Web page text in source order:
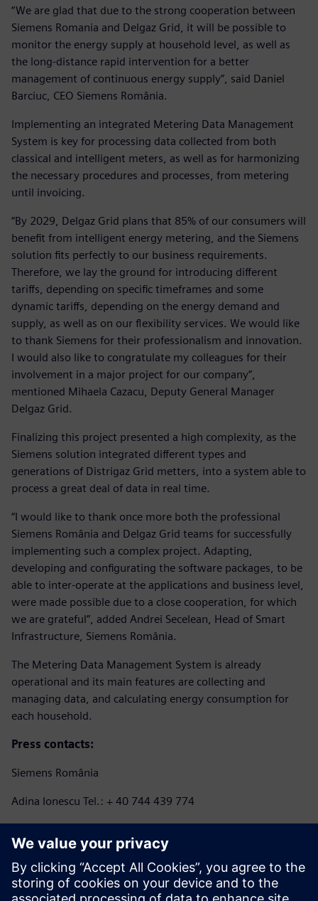
“We are glad that due to the strong cooperation between
Siemens Romania and Delgaz Grid, it will be possible to
monitor the energy supply at household level, as well as
the long-distance rapid intervention for a better
management of continuous energy supply”, said Daniel
Barciuc, CEO Siemens România.
Implementing an integrated Metering Data Management
System is key for processing data collected from both
classical and intelligent meters, as well as for harmonizing
the necessary procedures and processes, from metering
until invoicing.
“By 2029, Delgaz Grid plans that 85% of our consumers will
benefit from intelligent energy metering, and the Siemens
solution fits perfectly to our business requirements.
Therefore, we lay the ground for introducing different
tariffs, depending on specific timeframes and some
dynamic tariffs, depending on the energy demand and
supply, as well as on our flexibility services. We would like
to thank Siemens for their professionalism and innovation.
I would also like to congratulate my colleagues for their
involvement in a major project for our company”,
mentioned Mihaela Cazacu, Deputy General Manager
Delgaz Grid.
Finalizing this project presented a high complexity, as the
Siemens solution integrated different types and
generations of Distrigaz Grid metters, into a system able to
process a great deal of data in real time.
“I would like to thank once more both the professional
Siemens România and Delgaz Grid teams for successfully
implementing such a complex project. Adapting,
developing and configurating the software packages, to be
able to inter-operate at the applications and business level,
were made possible due to a close cooperation, for which
we are grateful”, added Andrei Secelean, Head of Smart
Infrastructure, Siemens România.
The Metering Data Management System is already
operational and its main features are collecting and
managing data, and calculating energy consumption for
each household.
Press contacts:
Siemens România
Adina Ionescu Tel.: + 40 744 439 774
Iulian Bortoș Tel.: +40 729 729 202